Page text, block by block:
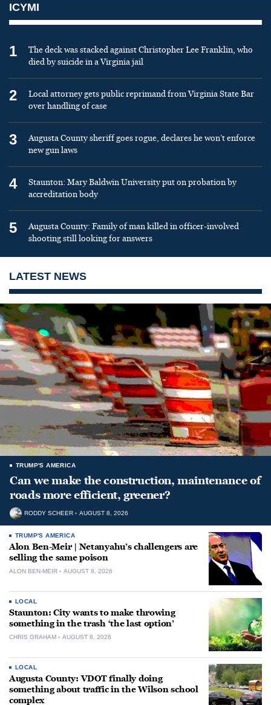
ICYMI
1
The deck was stacked against Christopher Lee Franklin, who
died by suicide in a Virginia jail
2
Local attorney gets public reprimand from Virginia State Bar
over handling of case
3
Augusta County sheriff goes rogue, declares he won’t enforce
new gun laws
4
Staunton: Mary Baldwin University put on probation by
accreditation body
5
Augusta County: Family of man killed in officer-involved
shooting still looking for answers
LATEST NEWS
TRUMP'S AMERICA
Can we make the construction, maintenance of
roads more efficient, greener?
RODDY SCHEER AUGUST 8, 2026
TRUMP'S AMERICA
Alon Ben-Meir | Netanyahu’s challengers are
selling the same poison
ALON BEN-MEIR AUGUST 8, 2026
LOCAL
Staunton: City wants to make throwing
something in the trash ‘the last option’
CHRIS GRAHAM AUGUST 8, 2026
LOCAL
Augusta County: VDOT finally doing
something about traffic in the Wilson school
complex